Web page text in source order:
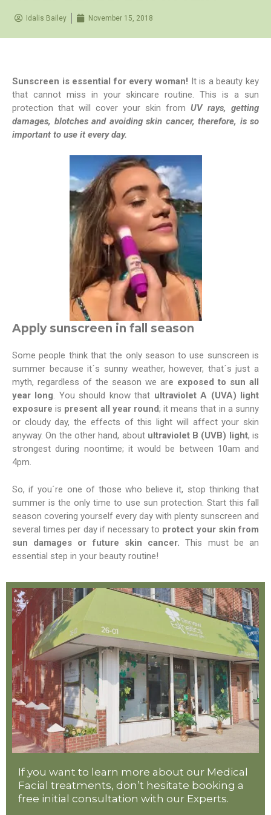
Idalis Bailey November 15, 2018
Sunscreen is essential for every woman! It is a beauty key
that cannot miss in your skincare routine. This is a sun
protection that will cover your skin from UV rays, getting
damages, blotches and avoiding skin cancer, therefore, is so
important to use it every day.
Apply sunscreen in fall season
Some people think that the only season to use sunscreen is
summer because it´s sunny weather, however, that´s just a
myth, regardless of the season we are exposed to sun all
year long. You should know that ultraviolet A (UVA) light
exposure is present all year round; it means that in a sunny
or cloudy day, the effects of this light will affect your skin
anyway. On the other hand, aboutultraviolet B (UVB) light, is
strongest during noontime; it would be between 10am and
4pm.
So, if you´re one of those who believe it, stop thinking that
summer is the only time to use sun protection. Start this fall
season covering yourself every day with plenty sunscreen and
several times per day if necessary to protect your skin from
sun damages or future skin cancer. This must be an
essential step in your beauty routine!
If you want to learn more about our Medical
Facial treatments, don’t hesitate booking a
free initial consultation with our Experts.